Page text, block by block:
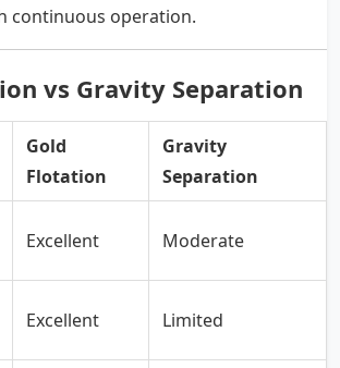
continuous operation.
vs Gravity Separation
Gold
Flotation
Gravity
Separation
Excellent Moderate
Excellent Limited